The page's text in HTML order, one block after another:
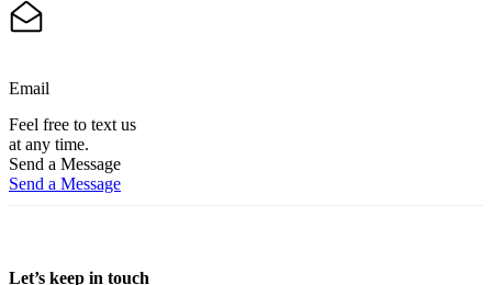
Email
Feel free to text us
at any time.
Send a Message
Send a Message
Let’s keep in touch